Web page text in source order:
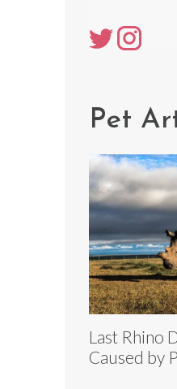
Pet
Last Rhino
Caused by